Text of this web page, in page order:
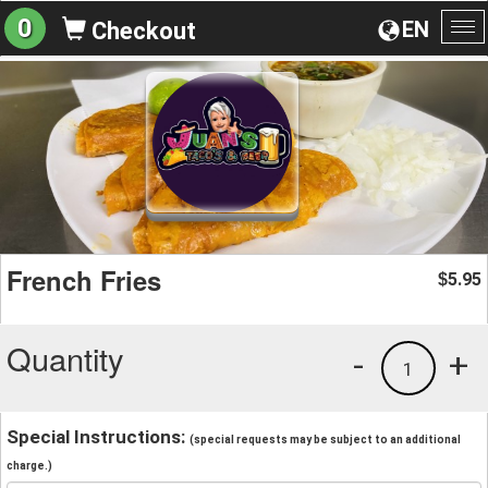
EN
0 Checkout
French Fries $5.95
Quantity +
1
-
Special Instructions: (special requests may be subject to an additional
charge.)